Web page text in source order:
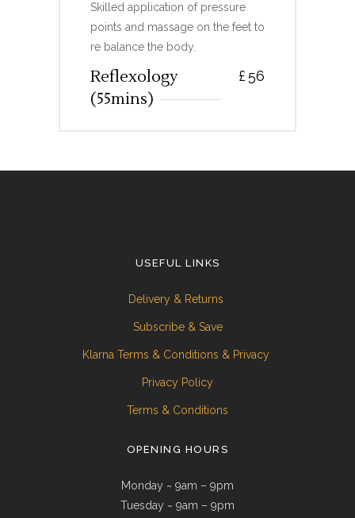
Skilled application of pressure
points and massage on the feet to
re balance the body.
Reflexology
(55mins)
£56
USEFUL LINKS
Delivery & Returns
Subscribe & Save
Klarna Terms & Conditions & Privacy
Privacy Policy
Terms & Conditions
OPENING HOURS
Monday ~ 9am – 9pm
Tuesday ~ 9am – 9pm